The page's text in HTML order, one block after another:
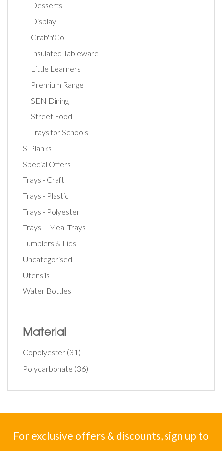
Desserts
Display
Grab'n'Go
Insulated Tableware
Little Learners
Premium Range
SEN Dining
Street Food
Trays for Schools
S-Planks
Special Offers
Trays - Craft
Trays - Plastic
Trays - Polyester
Trays – Meal Trays
Tumblers & Lids
Uncategorised
Utensils
Water Bottles
Material
Copolyester (31)
Polycarbonate (36)
For exclusive offers & discounts, sign up to